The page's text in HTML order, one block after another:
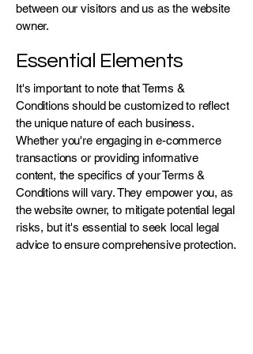
between our visitors and us as the website
owner.
Essential Elements
It's important to note that Terms &
Conditions should be customized to reflect
the unique nature of each business.
Whether you're engaging in e-commerce
transactions or providing informative
content, the specifics of your Terms &
Conditions will vary. They empower you, as
the website owner, to mitigate potential legal
risks, but it's essential to seek local legal
advice to ensure comprehensive protection.